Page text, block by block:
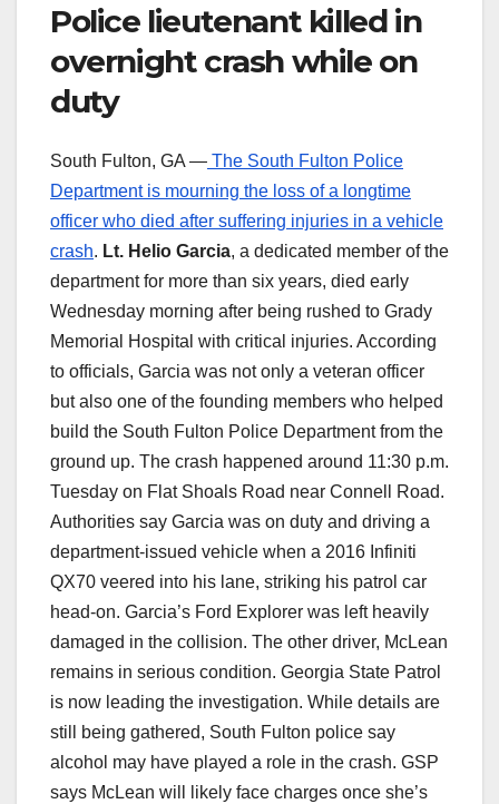
Police lieutenant killed in
overnight crash while on
duty
South Fulton, GA — The South Fulton Police
Department is mourning the loss of a longtime
officer who died after suffering injuries in a vehicle
crash. Lt. Helio Garcia, a dedicated member of the
department for more than six years, died early
Wednesday morning after being rushed to Grady
Memorial Hospital with critical injuries. According
to officials, Garcia was not only a veteran officer
but also one of the founding members who helped
build the South Fulton Police Department from the
ground up. The crash happened around 11:30 p.m.
Tuesday on Flat Shoals Road near Connell Road.
Authorities say Garcia was on duty and driving a
department-issued vehicle when a 2016 Infiniti
QX70 veered into his lane, striking his patrol car
head-on. Garcia’s Ford Explorer was left heavily
damaged in the collision. The other driver, McLean
remains in serious condition. Georgia State Patrol
is now leading the investigation. While details are
still being gathered, South Fulton police say
alcohol may have played a role in the crash. GSP
says McLean will likely face charges once she’s